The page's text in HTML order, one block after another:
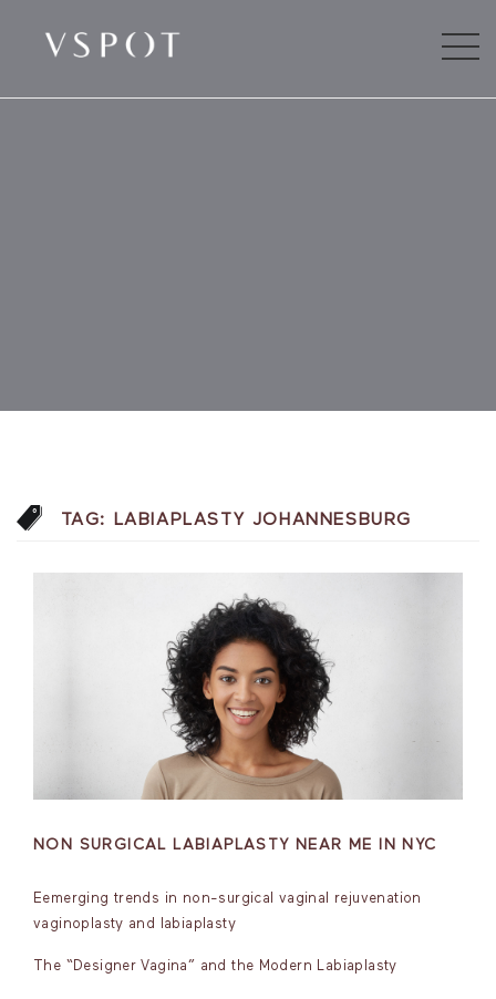
TAG: LABIAPLASTY JOHANNESBURG
NON SURGICAL LABIAPLASTY NEAR ME IN NYC
Eemerging trends in non-surgical vaginal rejuvenation
vaginoplasty and labiaplasty
The “Designer Vagina” and the Modern Labiaplasty